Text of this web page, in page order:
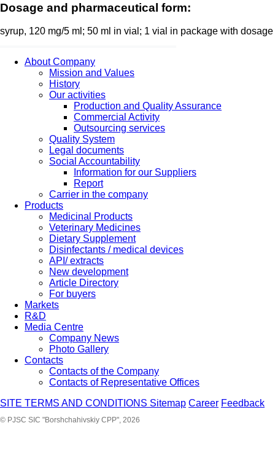
Dosage and pharmaceutical form:
syrup, 120 mg/5 ml; 50 ml in vial; 1 vial in package with
About Company
Mission and Values
History
Our activities
Production and Quality Assurance
Commercial Activity
Outsourcing services
Quality System
Legal documents
Social Accountability
Information for our Suppliers
Report
Carrier in the company
Products
Medicinal Products
Veterinary Medicines
Dietary Supplement
Disinfectants / medical devices
API/ extracts
New development
Article Directory
For buyers
Markets
R&D
Media Centre
Company News
Photo Gallery
Contacts
Contacts of the Company
Contacts of Representative Offices
SITE TERMS AND CONDITIONS Sitemap Career Feedback
© PJSC SIC "Borshchahivskiy CPP", 2026